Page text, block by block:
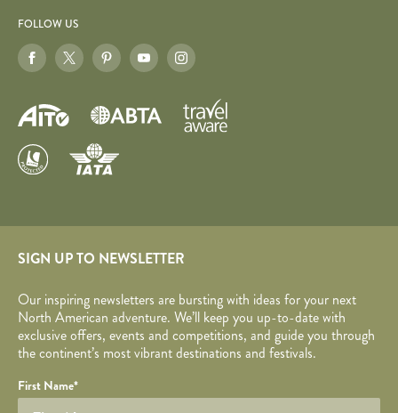
FOLLOW US
SIGN UP TO NEWSLETTER
Our inspiring newsletters are bursting with ideas for your next
North American adventure. We’ll keep you up-to-date with
exclusive offers, events and competitions, and guide you through
the continent’s most vibrant destinations and festivals.
Required fields are followed by
Honeypot
YOUR DETAILS
Your name
First Name*